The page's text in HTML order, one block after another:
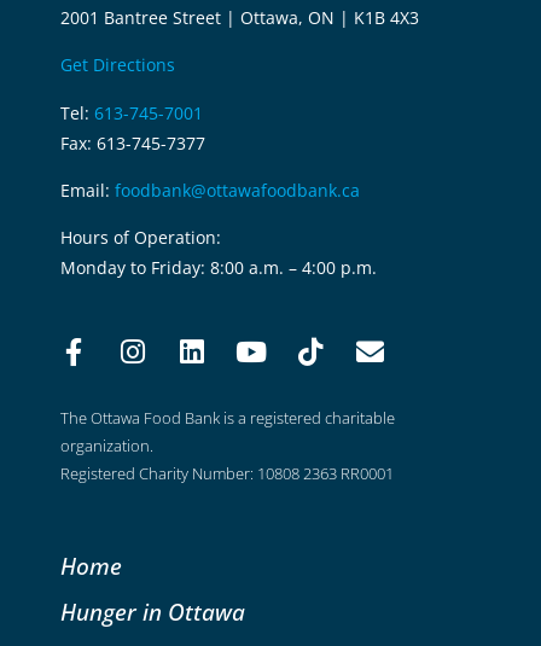
2001 Bantree Street | Ottawa, ON | K1B 4X3
Get Directions
Tel: 613-745-7001
Fax: 613-745-7377
Email: foodbank@ottawafoodbank.ca
Hours of Operation:
Monday to Friday: 8:00 a.m. – 4:00 p.m.
The Ottawa Food Bank is a registered charitable
organization.
Registered Charity Number: 10808 2363 RR0001
Home
Hunger in Ottawa